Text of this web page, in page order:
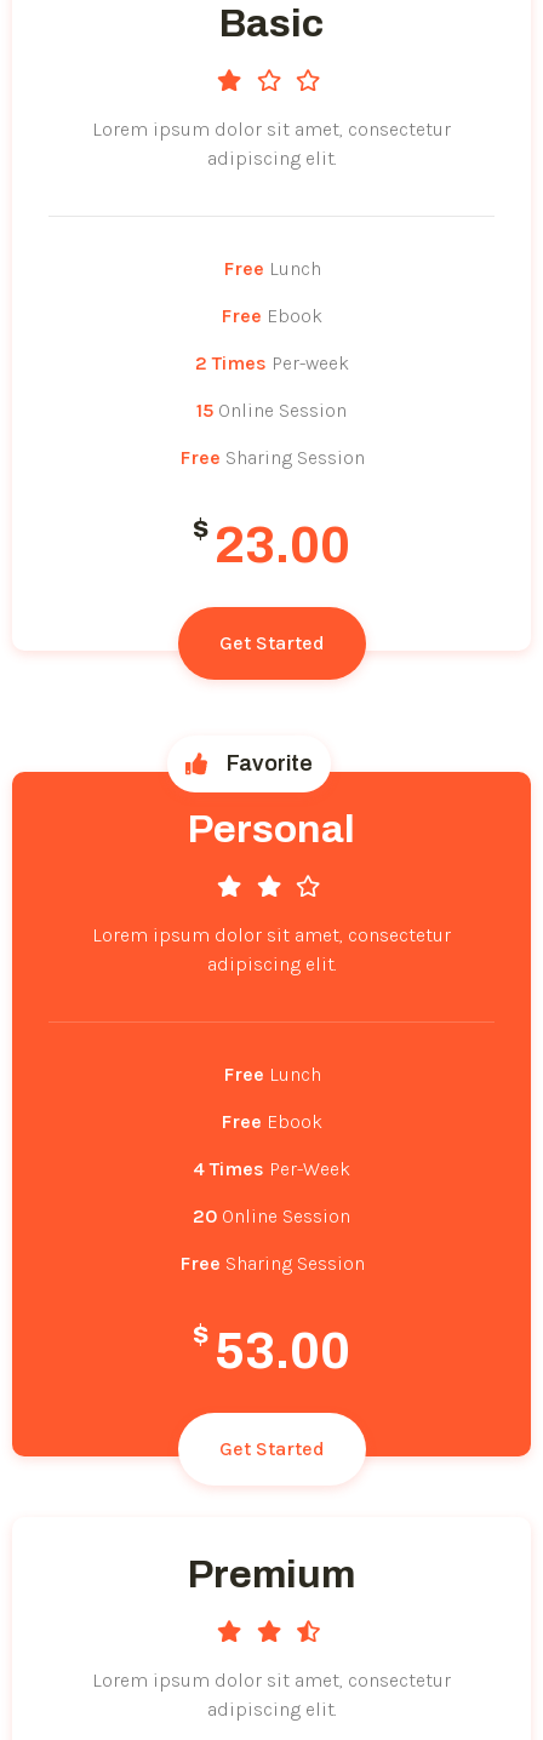
Basic
Lorem ipsum dolor sit amet, consectetur
adipiscing elit.
Free Lunch
Free Ebook
2 Times Per-week
15 Online Session
Free Sharing Session
$ 23.00
Get Started
Favorite
Personal
Lorem ipsum dolor sit amet, consectetur
adipiscing elit.
Free Lunch
Free Ebook
4 Times Per-Week
20 Online Session
Free Sharing Session
$ 53.00
Get Started
Premium
Lorem ipsum dolor sit amet, consectetur
adipiscing elit.